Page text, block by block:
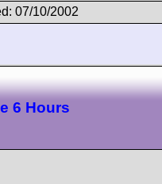
07/10/2002
6 Hours